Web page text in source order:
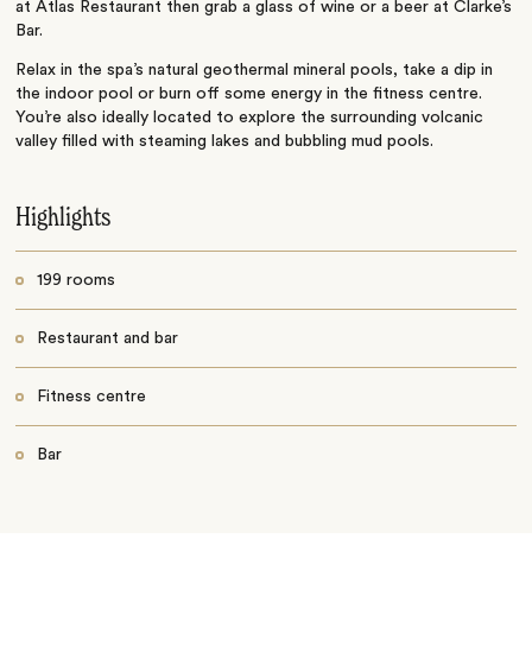
at Atlas Restaurant then grab a glass of wine or a beer at Clarke’s
Bar.
Relax in the spa’s natural geothermal mineral pools, take a dip in
the indoor pool or burn off some energy in the fitness centre.
You’re also ideally located to explore the surrounding volcanic
valley filled with steaming lakes and bubbling mud pools.
Highlights
199 rooms
Restaurant and bar
Fitness centre
Bar